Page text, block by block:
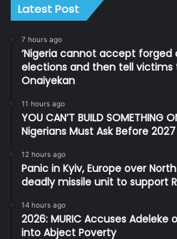
Latest Post
7 hours ago
‘Nigeria cannot accept
elections and then tell victims
Onaiyekan
11 hours ago
YOU CAN’T BUILD SOMETHING
Nigerians Must Ask Before 2027
12 hours ago
Panic in Kyiv, Europe over
deadly missile unit to support
14 hours ago
2026: MURIC Accuses Adeleke
into Abject Poverty